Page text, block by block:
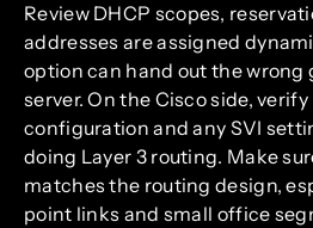
Review DHCP scopes,
addresses are assigned
option can hand out the wrong
server. On the Cisco side,
configuration and any SVI
doing Layer 3 routing. Make
matches the routing design,
point links and small office